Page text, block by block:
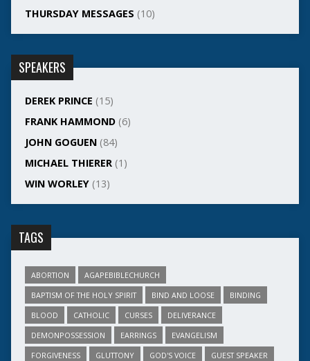
THURSDAY MESSAGES (10)
SPEAKERS
DEREK PRINCE (15)
FRANK HAMMOND(6)
JOHN GOGUEN(84)
MICHAEL THIERER(1)
WIN WORLEY(13)
TAGS
ABORTION
AGAPEBIBLECHURCH
BAPTISM OF THE HOLY SPIRIT
BIND AND LOOSE
BINDING
BLOOD
CATHOLIC CURSES
DELIVERANCE
DEMONPOSSESSION
EARRINGS
EVANGELISM
FORGIVENESS
GLUTTONY GOD'S VOICE
GUEST SPEAKER